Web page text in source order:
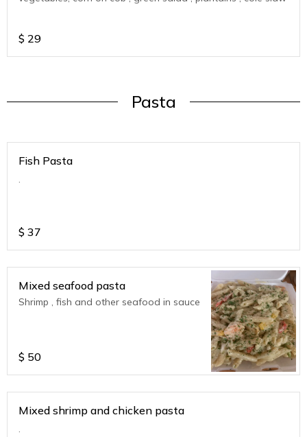
$ 29
Pasta
Fish Pasta
.
$ 37
Mixed seafood pasta
Shrimp , fish and other seafood in sauce
$ 50
Mixed shrimp and chicken pasta
.